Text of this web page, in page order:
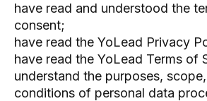
have read and understood the
consent;
have read the YoLead Privacy
have read the YoLead Terms of
understand the purposes,
conditions of personal data